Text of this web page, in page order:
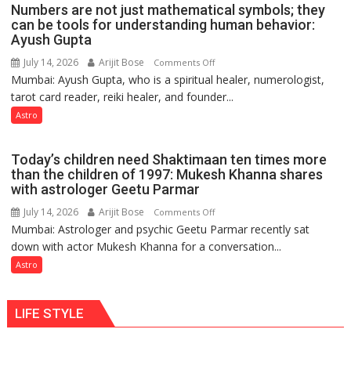
the
weather
and
so
planets:
Astrologer
Numbers are not just mathematical symbols; they
can be tools for understanding human behavior:
Ayush Gupta
July 14, 2026 Arijit Bose Comments Offon
Numbers
are
symbols;
they
tools
for
Mumbai: Ayush Gupta, who is a spiritual healer, numerologist,
tarot card reader, reiki healer, and founder...
Astro
Today’s children need Shaktimaan ten times more
than the children of 1997: Mukesh Khanna shares
with astrologer Geetu Parmar
July 14, 2026 Arijit Bose Comments Offon
Today’s
children
Mumbai: Astrologer and psychic Geetu Parmar recently sat
down with actor Mukesh Khanna for a conversation...
Astro
LIFE STYLE